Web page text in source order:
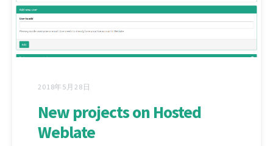
2018年5月28日
New projects on Hosted
Weblate